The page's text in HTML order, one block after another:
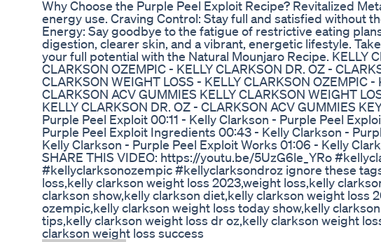
Why Choose the Purple Peel Exploit Recipe? Revitalized
energy use. Craving Control: Stay full and satisfied without
Energy: Say goodbye to the fatigue of restrictive eating
digestion, clearer skin, and a vibrant, energetic lifestyle.
your full potential with the Natural Mounjaro Recipe. KELLY
CLARKSON OZEMPIC - KELLY CLARKSON DR. OZ -
CLARKSON WEIGHT LOSS - KELLY CLARKSON OZEMPIC -
CLARKSON ACV GUMMIES KELLY CLARKSON WEIGHT
KELLY CLARKSON DR. OZ - CLARKSON ACV GUMMIES
Purple Peel Exploit 00:11 - Kelly Clarkson - Purple Peel
Purple Peel Exploit Ingredients 00:43 - Kelly Clarkson -
Kelly Clarkson - Purple Peel Exploit Works 01:06 - Kelly
SHARE THIS VIDEO: https://youtu.be/5UzG6le_YRo
#kellyclarksonozempic #kellyclarksondroz ignore these
loss,kelly clarkson weight loss 2023,weight loss,kelly
clarkson show,kelly clarkson diet,kelly clarkson weight loss
ozempic,kelly clarkson weight loss today show,kelly
tips,kelly clarkson weight loss dr oz,kelly clarkson weight
clarkson weight loss success